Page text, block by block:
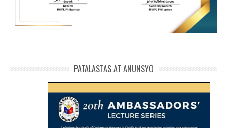
PATALASTAS AT ANUNSYO